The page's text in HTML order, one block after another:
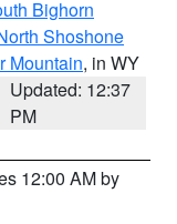
Bighorn
Shoshone
Mountain, in WY
Updated: 12:37
PM
12:00 AM by